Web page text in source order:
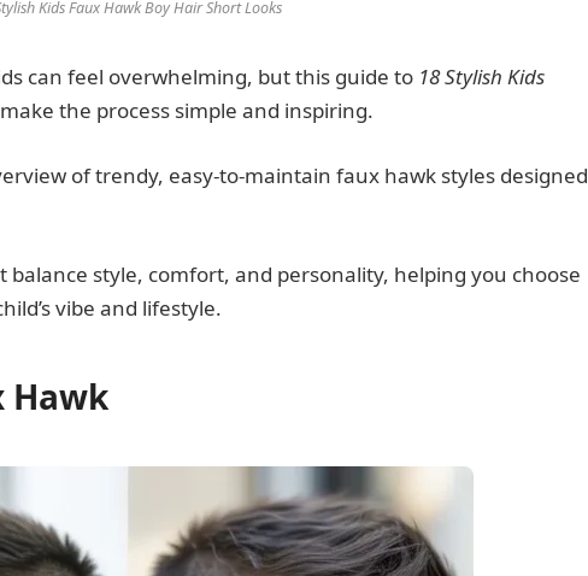
Kids Faux Hawk Boy Hair Short Looks
can feel overwhelming, but this guide to 18 Stylish Kids
the process simple and inspiring.
of trendy, easy-to-maintain faux hawk styles designed
balance style, comfort, and personality, helping you choose
vibe and lifestyle.
Hawk